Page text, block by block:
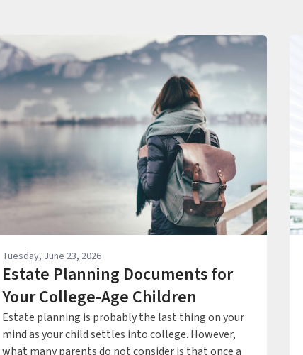
Tuesday, June 23, 2026
Estate Planning Documents for
Your College-Age Children
Estate planning is probably the last thing on your
mind as your child settles into college. However,
what many parents do not consider is that once a